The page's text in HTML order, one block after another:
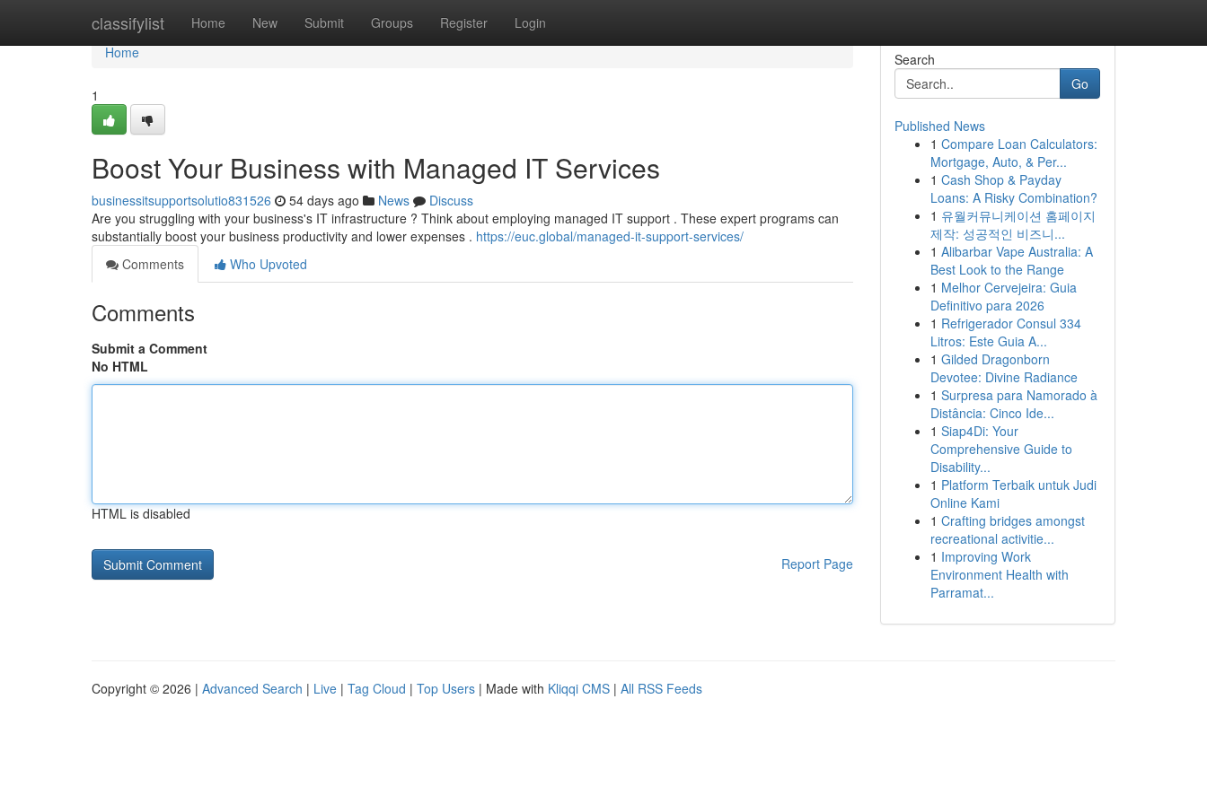
classifylist Home New Submit Groups Register Login
Home
Home
1
Boost Your Business with Managed IT Services
businessitsupportsolutio831526 54 days ago News
Discuss
Are you struggling with your business's IT infrastructure ? Think about employing managed IT support . These expert programs can
substantially boost your business productivity and lower expenses . https://euc.global/managed-it-support-services/
Comments
Who Upvoted
Comments
Submit a Comment
No HTML
HTML is disabled
Report Page
Search
Go
Published News
1 Compare Loan Calculators:
Mortgage, Auto, & Per...
1 Cash Shop & Payday
Loans: A Risky Combination?
1 유월커뮤니케이션 홈페이지
제작: 성공적인 비즈니...
1 Alibarbar Vape Australia: A
Best Look to the Range
1 Melhor Cervejeira: Guia
Definitivo para 2026
1 Refrigerador Consul 334
Litros: Este Guia A...
1 Gilded Dragonborn
Devotee: Divine Radiance
1 Surpresa para Namorado à
Distância: Cinco Ide...
1 Siap4Di: Your
Comprehensive Guide to
Disability...
1 Platform Terbaik untuk Judi
Online Kami
1 Crafting bridges amongst
recreational activitie...
1 Improving Work
Environment Health with
Parramat...
Copyright © 2026 | Advanced Search | Live | Tag Cloud | Top Users | Made with Kliqqi CMS | All RSS Feeds